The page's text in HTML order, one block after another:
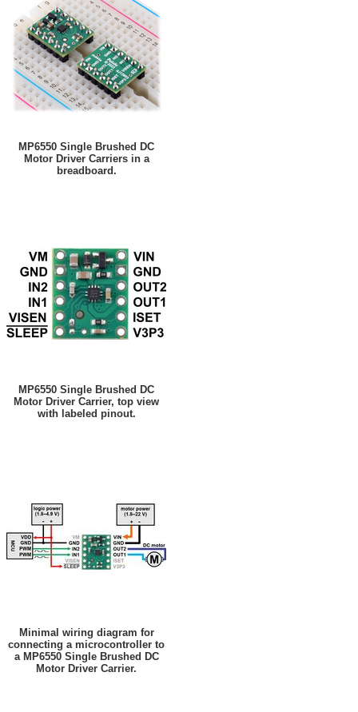
MP6550 Single Brushed DC
Motor Driver Carriers in a
breadboard.
MP6550 Single Brushed DC
Motor Driver Carrier, top view
with labeled pinout.
Minimal wiring diagram for
connecting a microcontroller to
a MP6550 Single Brushed DC
Motor Driver Carrier.